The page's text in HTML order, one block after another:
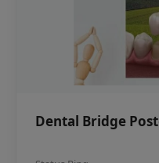
Dental Bridge